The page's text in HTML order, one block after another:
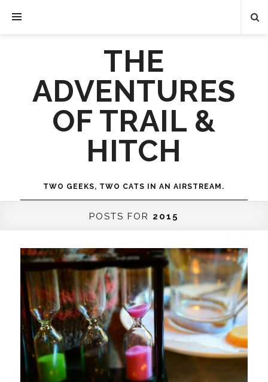
THE
ADVENTURES
OF TRAIL &
HITCH
TWO GEEKS, TWO CATS IN AN AIRSTREAM.
POSTS FOR 2015